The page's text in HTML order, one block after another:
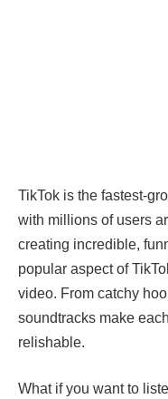
TikTok is the fastest-
with millions of users
creating incredible,
popular aspect of
video. From catchy
soundtracks make
relishable.
What if you want to